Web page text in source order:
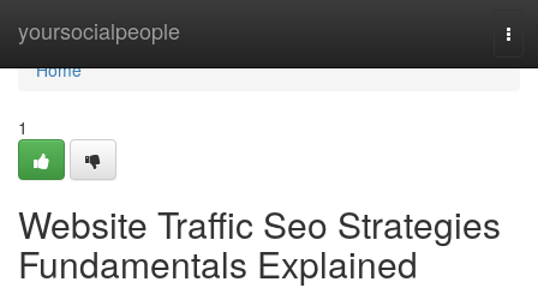
yoursocialpeople
Home
Home
1
Website Traffic Seo Strategies
Fundamentals Explained